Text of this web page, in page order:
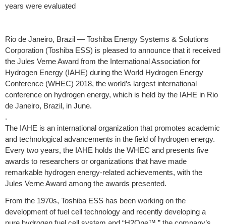
years were evaluated
Rio de Janeiro, Brazil — Toshiba Energy Systems & Solutions
Corporation (Toshiba ESS) is pleased to announce that it received
the Jules Verne Award from the International Association for
Hydrogen Energy (IAHE) during the World Hydrogen Energy
Conference (WHEC) 2018, the world’s largest international
conference on hydrogen energy, which is held by the IAHE in Rio
de Janeiro, Brazil, in June.
.
The IAHE is an international organization that promotes academic
and technological advancements in the field of hydrogen energy.
Every two years, the IAHE holds the WHEC and presents five
awards to researchers or organizations that have made
remarkable hydrogen energy-related achievements, with the
Jules Verne Award among the awards presented.
From the 1970s, Toshiba ESS has been working on the
development of fuel cell technology and recently developing a